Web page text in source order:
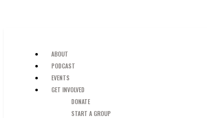
ABOUT
PODCAST
EVENTS
GET INVOLVED
DONATE
START A GROUP